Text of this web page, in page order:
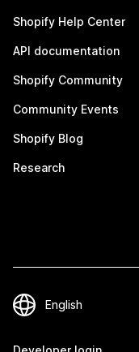
Shopify Help Center
API documentation
Shopify Community
Community Events
Shopify Blog
Research